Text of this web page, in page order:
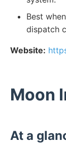
Best
dispatch
Website:
Moon
At a